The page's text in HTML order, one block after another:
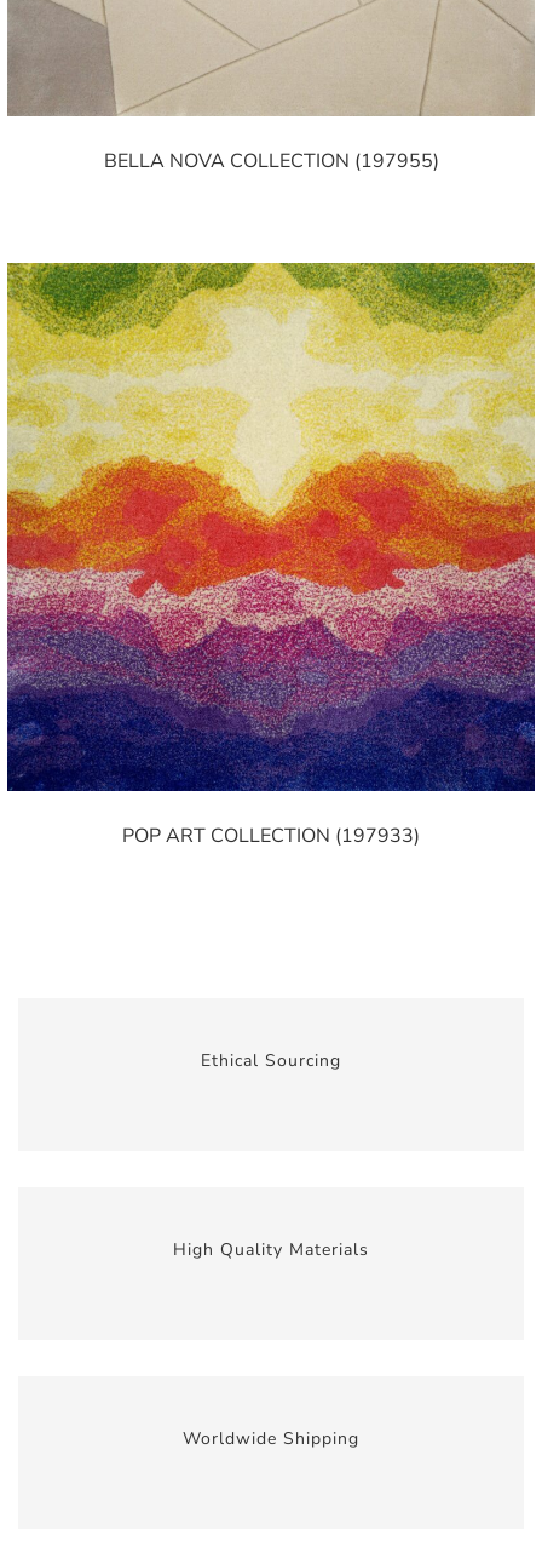
BELLA NOVA COLLECTION (197955)
POP ART COLLECTION (197933)
Ethical Sourcing
High Quality Materials
Worldwide Shipping